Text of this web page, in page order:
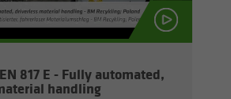
817 E - Fully au­to­mated,
han­dling